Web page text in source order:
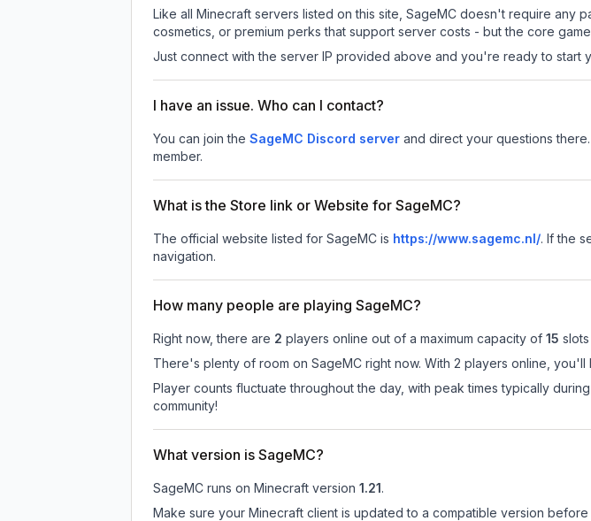
Like all Minecraft servers listed on this site, SageMC doesn't require any
cosmetics, or premium perks that support server costs - but the core
Just connect with the server IP provided above and you're ready to start
I have an issue. Who can I contact?
You can join the SageMC Discord server and direct your questions
member.
What is the Store link or Website for SageMC?
The official website listed for SageMC is https://www.sagemc.nl/. If the
navigation.
How many people are playing SageMC?
Right now, there are 2 players online out of a maximum capacity of 15
There's plenty of room on SageMC right now. With 2 players online,
Player counts fluctuate throughout the day, with peak times typically
community!
What version is SageMC?
SageMC runs on Minecraft version 1.21.
Make sure your Minecraft client is updated to a compatible version